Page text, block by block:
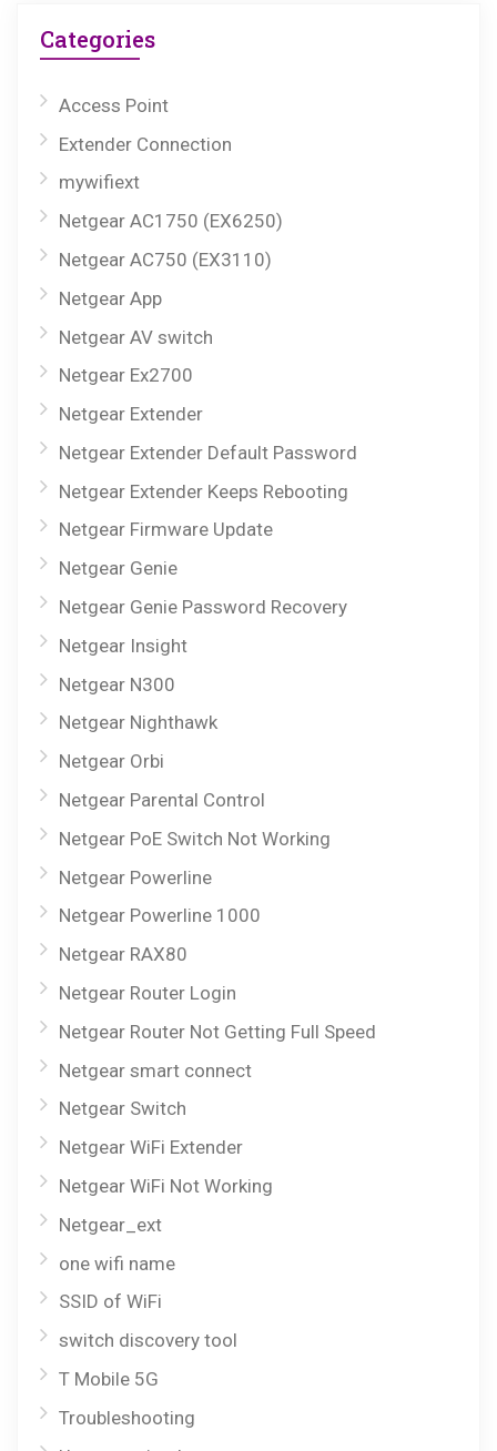
Categories
Access Point
Extender Connection
mywifiext
Netgear AC1750 (EX6250)
Netgear AC750 (EX3110)
Netgear App
Netgear AV switch
Netgear Ex2700
Netgear Extender
Netgear Extender Default Password
Netgear Extender Keeps Rebooting
Netgear Firmware Update
Netgear Genie
Netgear Genie Password Recovery
Netgear Insight
Netgear N300
Netgear Nighthawk
Netgear Orbi
Netgear Parental Control
Netgear PoE Switch Not Working
Netgear Powerline
Netgear Powerline 1000
Netgear RAX80
Netgear Router Login
Netgear Router Not Getting Full Speed
Netgear smart connect
Netgear Switch
Netgear WiFi Extender
Netgear WiFi Not Working
Netgear_ext
one wifi name
SSID of WiFi
switch discovery tool
T Mobile 5G
Troubleshooting